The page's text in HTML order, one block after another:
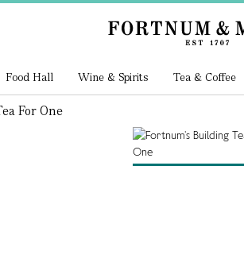
Food Hall Wine & Spirits Tea & Coffee
For One